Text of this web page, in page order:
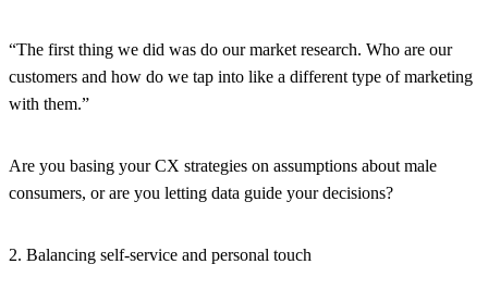
“The first thing we did was do our market research. Who are our
customers and how do we tap into like a different type of marketing
with them.”
Are you basing your CX strategies on assumptions about male
consumers, or are you letting data guide your decisions?
2. Balancing self-service and personal touch